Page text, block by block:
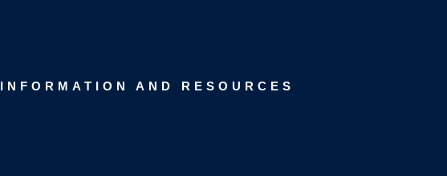
INFORMATION AND RESOURCES